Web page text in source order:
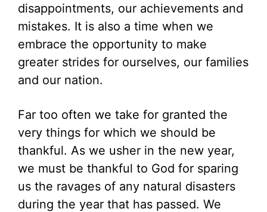
disappointments, our achievements and
mistakes. It is also a time when we
embrace the opportunity to make
greater strides for ourselves, our families
and our nation.
Far too often we take for granted the
very things for which we should be
thankful. As we usher in the new year,
we must be thankful to God for sparing
us the ravages of any natural disasters
during the year that has passed. We